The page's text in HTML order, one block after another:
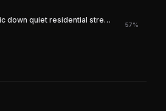
Stop routing traffic down quiet residential streets – Waze Suggestion Box
57%